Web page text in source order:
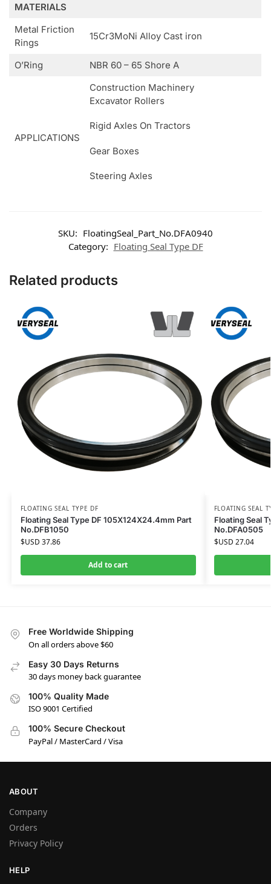
MATERIALS
Metal Friction
Rings
15Cr3MoNi Alloy Cast iron
O’Ring NBR 60 – 65 Shore A
APPLICATIONS
Construction Machinery
Excavator Rollers
Rigid Axles On Tractors
Gear Boxes
Steering Axles
SKU: FloatingSeal_Part_No.DFA0940
Category: Floating Seal Type DF
Related products
FLOATING SEAL TYPE DF
Floating Seal Type DF 105X124X24.4mm Part
No.DFB1050
$USD 37.86
Add to cart
FLOATING SEAL
Floating Seal
No.DFA0505
$USD 27.04
Free Worldwide Shipping
On all orders above $60
Easy 30 Days Returns
30 days money back guarantee
100% Quality Made
ISO 9001 Certified
100% Secure Checkout
PayPal / MasterCard / Visa
ABOUT
Company
Orders
Privacy Policy
HELP